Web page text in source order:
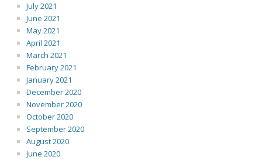
July 2021
June 2021
May 2021
April 2021
March 2021
February 2021
January 2021
December 2020
November 2020
October 2020
September 2020
August 2020
June 2020